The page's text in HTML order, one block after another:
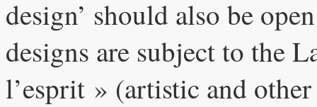
design’ should also be
designs are subject to the
l’esprit » (artistic and